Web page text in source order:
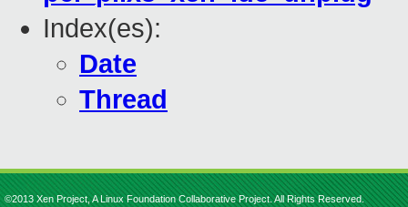
Index(es):
Date
Thread
©2013 Xen Project, A Linux Foundation Collaborative Project. All Rights Reserved.